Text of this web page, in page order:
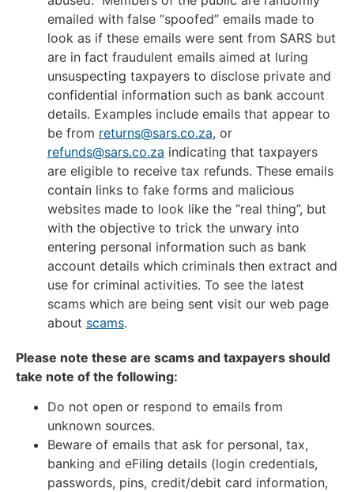
emailed with false “spoofed” emails made to
look as if these emails were sent from SARS but
are in fact fraudulent emails aimed at luring
unsuspecting taxpayers to disclose private and
confidential information such as bank account
details. Examples include emails that appear to
be from returns@sars.co.za, or
refunds@sars.co.za indicating that taxpayers
are eligible to receive tax refunds. These emails
contain links to fake forms and malicious
websites made to look like the “real thing”, but
with the objective to trick the unwary into
entering personal information such as bank
account details which criminals then extract and
use for criminal activities. To see the latest
scams which are being sent visit our web page
about scams.
Please note these are scams and taxpayers should
take note of the following:
Do not open or respond to emails from
unknown sources.
Beware of emails that ask for personal, tax,
banking and eFiling details (login credentials,
passwords, pins, credit/debit card information,